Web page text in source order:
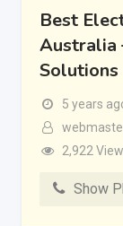
Best
Australia
Solutions
5 years
2,922
Show